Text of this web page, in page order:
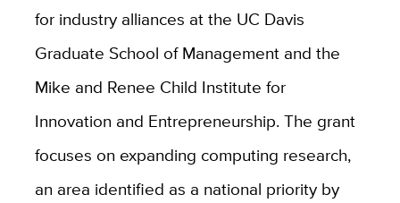
for industry alliances at the UC Davis
Graduate School of Management and the
Mike and Renee Child Institute for
Innovation and Entrepreneurship. The grant
focuses on expanding computing research,
an area identified as a national priority by